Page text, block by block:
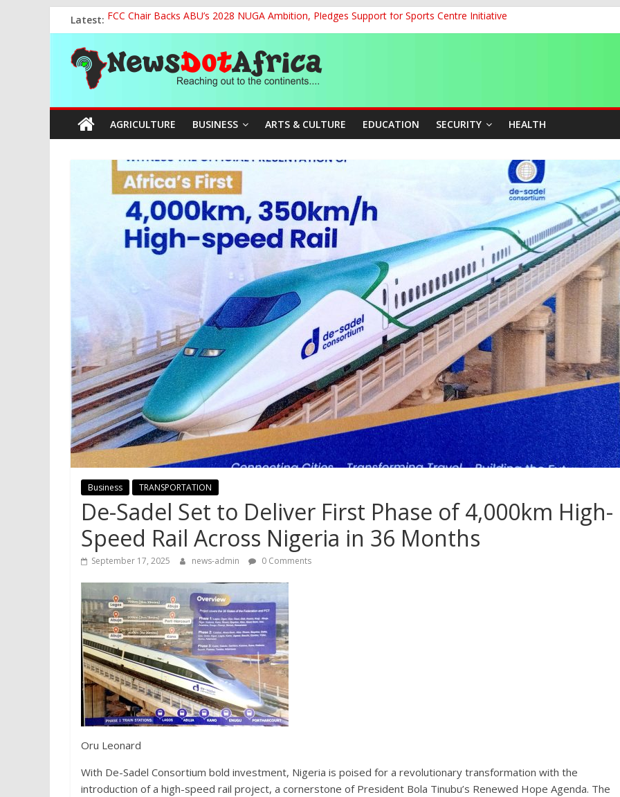
to
content
Latest: FCC Chair Backs ABU’s 2028 NUGA Ambition, Pledges Support for Sports Centre Initiative
2027: AA Candidate Aruoma Takes Nigeria-Poland Partnership Drive to Warsaw, Targets Jobs, Technology for
Marine Ministry Eyes Innovative Financing to Unlock Blue Economy Potential
Nigeria, Benin Strengthen Defence Ties to Tackle Cross-Border Insecurity
NCAA Seeks Restoration of 65% Share of Ticket, Cargo Sales Charges to Strengthen Aviation Safety Oversight
News
Dot
Africa
Reaching
continents….
AGRICULTURE BUSINESS ARTS & CULTURE EDUCATION SECURITY HEALTH
Business TRANSPORTATION
De-Sadel Set to Deliver First Phase of 4,000km High-
Speed Rail Across Nigeria in 36 Months
September 17, 2025 news-admin 0 Comments
Oru Leonard
With De-Sadel Consortium bold investment, Nigeria is poised for a revolutionary transformation with the
introduction of a high-speed rail project, a cornerstone of President Bola Tinubu’s Renewed Hope Agenda. The